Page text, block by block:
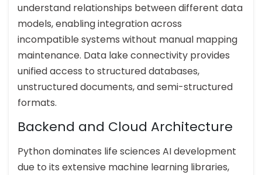
understand relationships between different data
models, enabling integration across
incompatible systems without manual mapping
maintenance. Data lake connectivity provides
unified access to structured databases,
unstructured documents, and semi-structured
formats.
Backend and Cloud Architecture
Python dominates life sciences AI development
due to its extensive machine learning libraries,